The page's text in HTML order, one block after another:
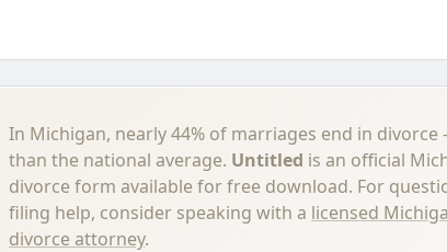
In Michigan, nearly 44% of marriages end in
than the national average. Untitled is an official
divorce form available for free download. For
filing help, consider speaking with a licensed
divorce attorney.